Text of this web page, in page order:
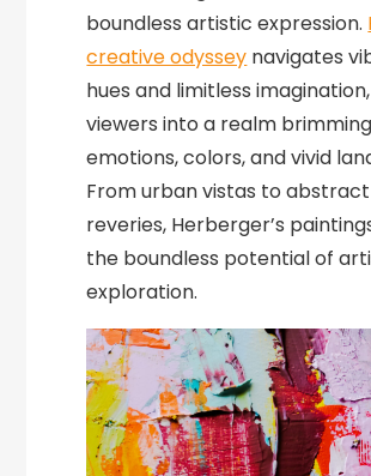
boundless artistic expression.
creative odyssey navigates
hues and limitless
viewers into a realm
emotions, colors, and vivid
From urban vistas to abstract
reveries, Herberger’s
the boundless potential of
exploration.